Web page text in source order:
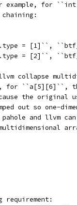
example, for
= [1]``,
= [2]``,
collapse
for ``a[5][6]``,
the original
out so one-
and llvm